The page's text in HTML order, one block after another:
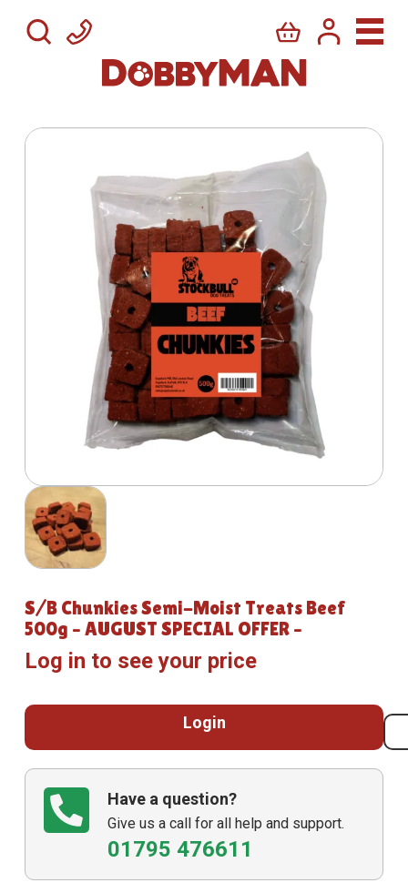
S/B Chunkies Semi-Moist Treats Beef
500g – AUGUST SPECIAL OFFER –
Log in to see your price
Login
Have a question?
Give us a call for all help and support.
01795 476611